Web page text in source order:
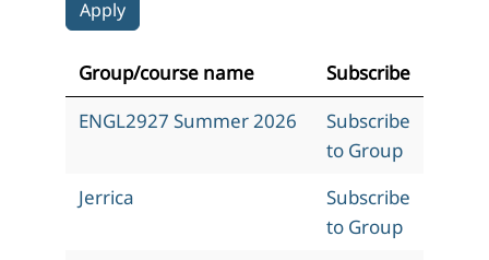
Group/course name
Subscribe
ENGL2927 Summer 2026
Subscribe
to Group
Jerrica
Subscribe
to Group